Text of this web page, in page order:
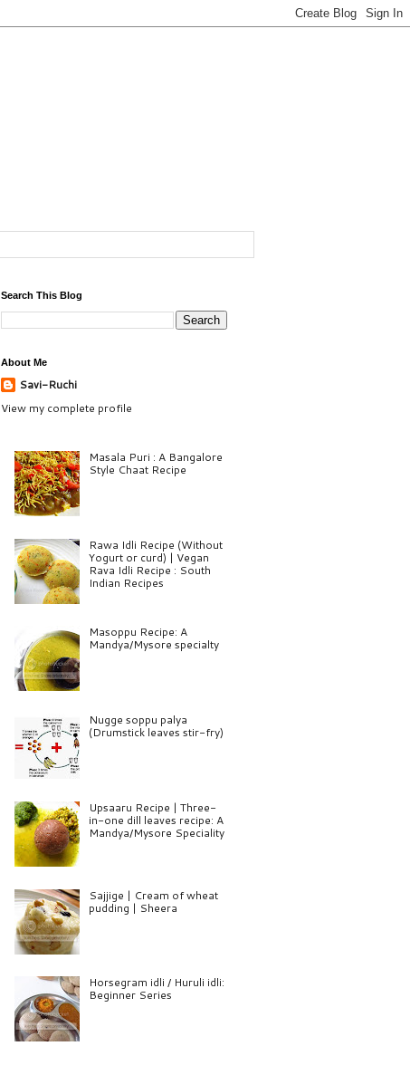
Search This Blog
About Me
Savi-Ruchi
View my complete profile
Masala Puri : A Bangalore
Style Chaat Recipe
Rawa Idli Recipe (Without
Yogurt or curd) | Vegan
Rava Idli Recipe : South
Indian Recipes
Masoppu Recipe: A
Mandya/Mysore specialty
Nugge soppu palya
(Drumstick leaves stir-fry)
Upsaaru Recipe | Three-
in-one dill leaves recipe: A
Mandya/Mysore Speciality
Sajjige | Cream of wheat
pudding | Sheera
Horsegram idli / Huruli idli:
Beginner Series